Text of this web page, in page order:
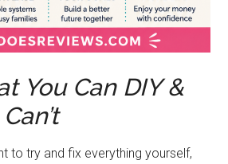
You Can DIY &
to try and fix everything yourself,